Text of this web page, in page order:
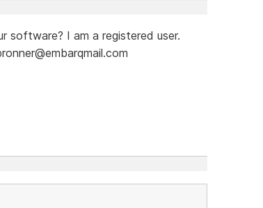
software? I am a registered user.